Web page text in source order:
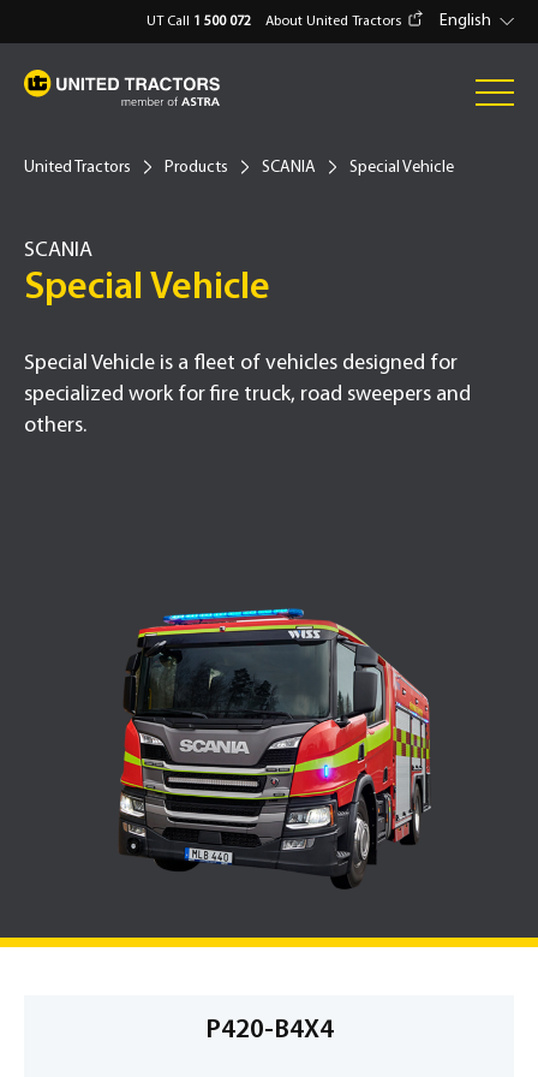
UT Call 1 500 072 About United Tractors English
United Tractors Products SCANIA Special Vehicle
SCANIA
Type -
Special Vehicle
Special Vehicle is a fleet of vehicles designed for
specialized work for fire truck, road sweepers and
others.
P420-B4X4